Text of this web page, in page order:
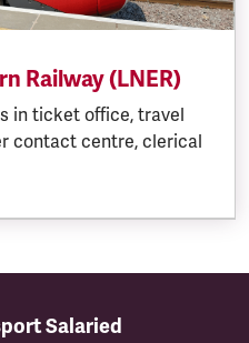
Railway (LNER)
in ticket office, travel
contact centre, clerical
Salaried